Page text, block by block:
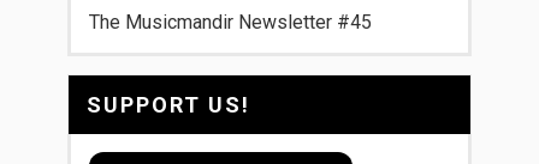
The Musicmandir Newsletter #45
SUPPORT US!